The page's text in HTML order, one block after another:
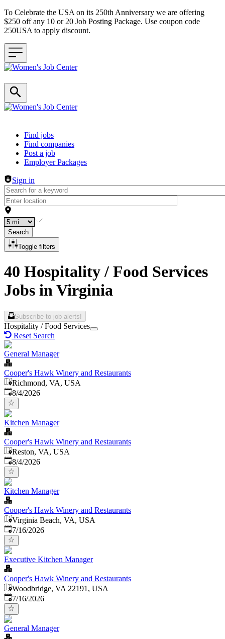
To Celebrate the USA on its 250th Anniversary we are offering
$250 off any 10 or 20 Job Posting Package. Use coupon code
250USA to apply discount.
Header navigation
Find jobs
Find companies
Post a job
Employer Packages
Sign in
Search
Toggle filters
40 Hospitality / Food Services
Jobs in Virginia
Subscribe to job alerts!
Hospitality / Food Services
Reset Search
General Manager
Cooper's Hawk Winery and Restaurants
Richmond, VA, USA
Published
8/4/2026
Kitchen Manager
Cooper's Hawk Winery and Restaurants
Reston, VA, USA
Published
8/4/2026
Kitchen Manager
Cooper's Hawk Winery and Restaurants
Virginia Beach, VA, USA
Published:
7/16/2026
Executive Kitchen Manager
Cooper's Hawk Winery and Restaurants
Woodbridge, VA 22191, USA
Published:
7/16/2026
General Manager